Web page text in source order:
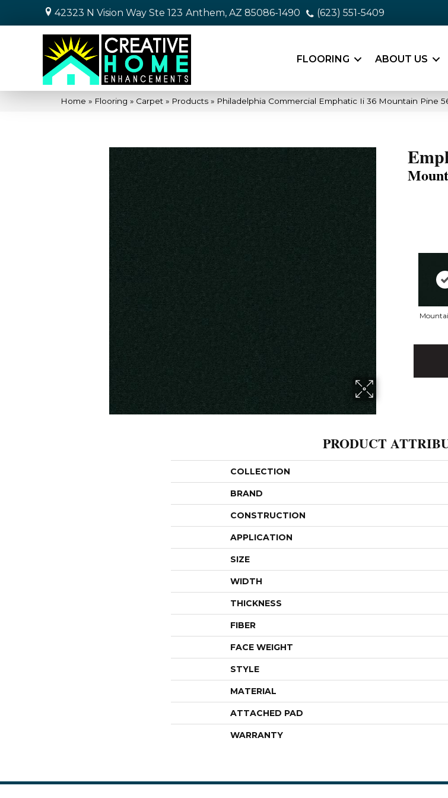
42323 N Vision Way Ste 123 Anthem, AZ 85086-1490 (623) 551-5409
FLOORING ABOUT US
Home » Flooring » Carpet » Products » Philadelphia Commercial Emphatic Ii 36 Mountain Pine
PRODUCT
COLLECTION
BRAND
CONSTRUCTION
APPLICATION
SIZE
WIDTH
THICKNESS
FIBER
FACE WEIGHT
STYLE
MATERIAL
ATTACHED PAD
WARRANTY